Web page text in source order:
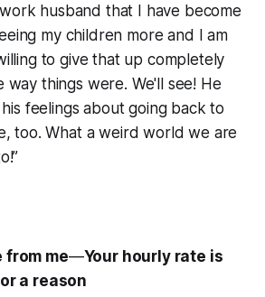
husband that I have become
my children more and I am
to give that up completely
things were. We'll see! He
feelings about going back to
too. What a weird world we are
from me—Your hourly rate is
a reason